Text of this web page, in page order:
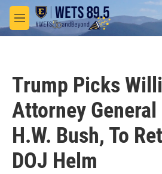
Skip to main content
M
e
Trump Picks
Attorney General
H.W. Bush, To
DOJ Helm